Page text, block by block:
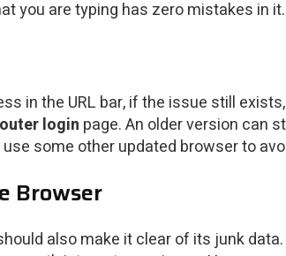
you are typing has zero mistakes in it.
in the URL bar, if the issue still
login page. An older version can
some other updated browser to
Browser
also make it clear of its junk